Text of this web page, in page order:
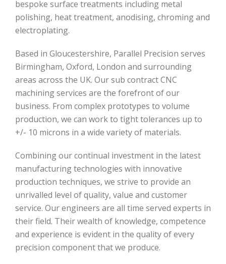
bespoke surface treatments including metal
polishing, heat treatment, anodising, chroming and
electroplating.
Based in Gloucestershire, Parallel Precision serves
Birmingham, Oxford, London and surrounding
areas across the UK. Our sub contract CNC
machining services are the forefront of our
business. From complex prototypes to volume
production, we can work to tight tolerances up to
+/- 10 microns in a wide variety of materials.
Combining our continual investment in the latest
manufacturing technologies with innovative
production techniques, we strive to provide an
unrivalled level of quality, value and customer
service. Our engineers are all time served experts in
their field. Their wealth of knowledge, competence
and experience is evident in the quality of every
precision component that we produce.